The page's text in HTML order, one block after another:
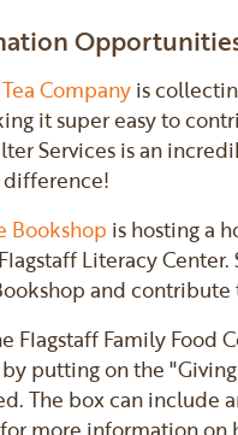
Companyis
it super easy to
Services is an
Bookshop is hosting a
Literacy
and
Flagstaff Family Food
putting on the
The box can include